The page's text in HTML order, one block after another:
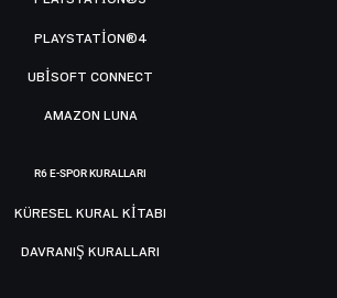
PLAYSTATION®4
UBISOFT CONNECT
AMAZON LUNA
R6 E-SPOR KURALLARI
KÜRESEL KURAL KITABI
DAVRANIŞ KURALLARI